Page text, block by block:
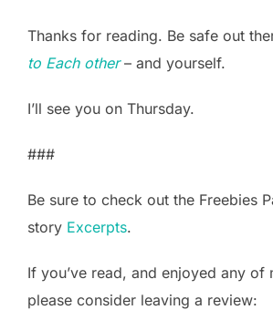
Thanks for reading. Be safe out
to Each other– and yourself.
I’ll see you on Thursday.
###
Be sure to check out the Freebies
story Excerpts.
If you’ve read, and enjoyed any of
please consider leaving a review: